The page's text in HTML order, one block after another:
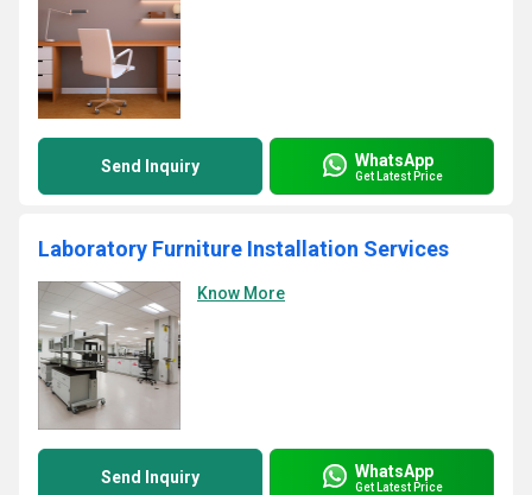
Send Inquiry WhatsApp
Get Latest Price
Laboratory Furniture Installation Services
Know More
Send Inquiry WhatsApp
Get Latest Price